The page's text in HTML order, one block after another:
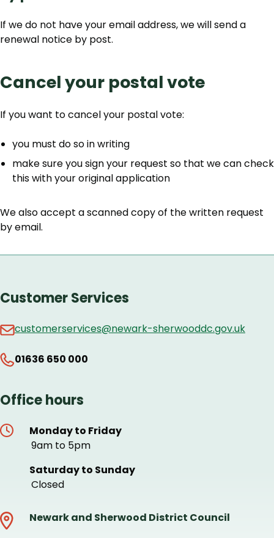
If we do not have your email address, we will send a
renewal notice by post.
Cancel your postal vote
If you want to cancel your postal vote:
you must do so in writing
make sure you sign your request so that we can check
this with your original application
We also accept a scanned copy of the written request
by email.
Customer Services
customerservices@newark-sherwooddc.gov.uk
01636 650 000
Office hours
Monday to Friday
9am to 5pm
Saturday to Sunday
Closed
Newark and Sherwood District Council